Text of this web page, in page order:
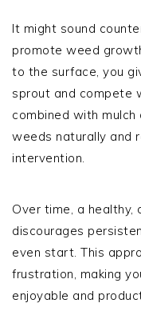
It might sound
promote weed
to the surface, you
sprout and compete
combined with mulch
weeds naturally and
intervention.
Over time, a healthy,
discourages
even start. This
frustration, making
enjoyable and